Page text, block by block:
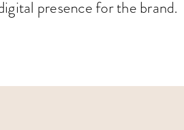
presence for the brand.